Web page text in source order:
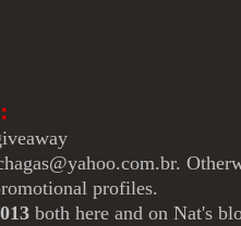
profiles.
both here and on Nat's